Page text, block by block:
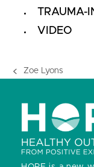
TRAUMA-
VIDEO
previous
Zoe Lyons